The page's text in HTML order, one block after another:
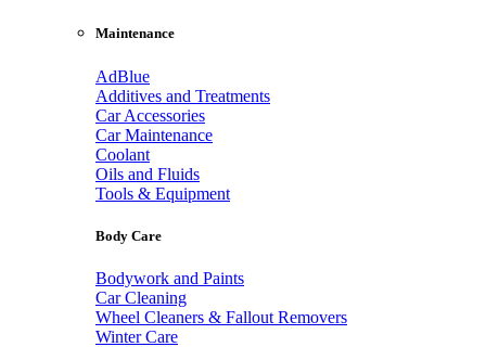
Maintenance
AdBlue
Additives and Treatments
Car Accessories
Car Maintenance
Coolant
Oils and Fluids
Tools & Equipment
Body Care
Bodywork and Paints
Car Cleaning
Wheel Cleaners & Fallout Removers
Winter Care